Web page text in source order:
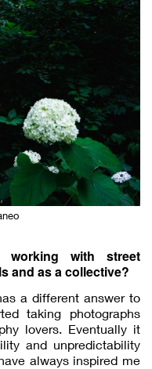
with street
and as a collective?
a different answer to
taking photographs
lovers. Eventually it
and unpredictability
always inspired me